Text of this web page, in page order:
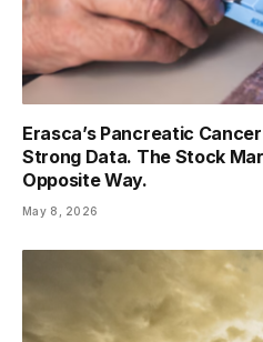
Erasca’s Pancreatic
Strong Data. The Stock
Opposite Way.
May 8, 2026